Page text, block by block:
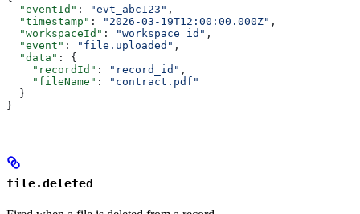
  "eventId"
: "evt_abc123" ,
  "timestamp"
: "2026-03-19T12:00:00.000Z" ,
  "workspaceId"
: "workspace_id" ,
  "event"
: "file.uploaded" ,
  "data"
: {
    "recordId"
: "record_id" ,
    "fileName"
:
"contract.pdf"
  }
}
file.deleted